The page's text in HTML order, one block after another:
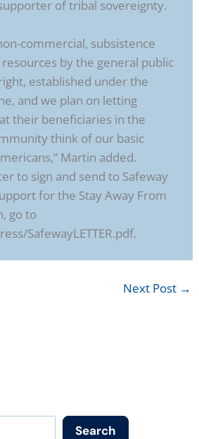
of tribal sovereignty.
commercial, subsistence
by the general public
established under the
and we plan on letting
their beneficiaries in the
think of our basic
Martin added.
to sign and send to Safeway
for the Stay Away From
go to
SafewayLETTER.pdf.
Next Post →
Search